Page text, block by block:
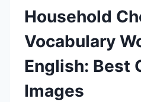
Household
Vocabulary
English: Best
Images